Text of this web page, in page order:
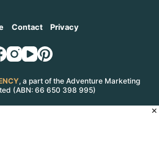
Contact Privacy
, a part of the Adventure Marketing
(ABN: 66 650 398 995)
×